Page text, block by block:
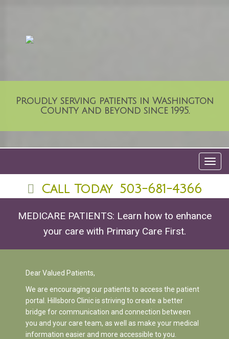
Proudly serving patients in Washington
County and beyond since 1995.
Call Today 503-681-4366
MEDICARE PATIENTS: Learn how to enhance
your care with Primary Care First.
Dear Valued Patients,
We are encouraging our patients to access the patient
portal. Hillsboro Clinic is striving to create a better
bridge for communication and connection between
you and your care team, as well as make your medical
information easier and more accessible to you.